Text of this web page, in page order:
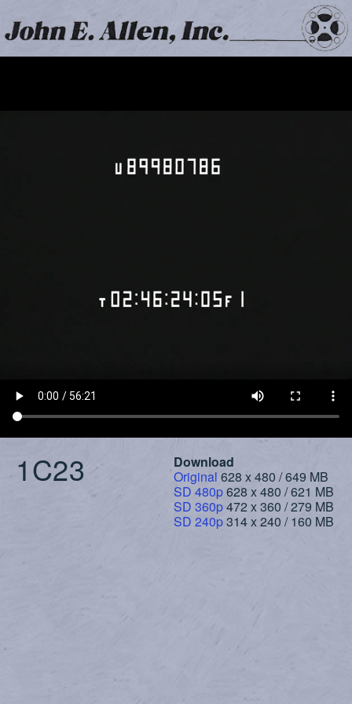
1C23
Download
Original 628 x 480 / 649 MB
SD 480p628 x 480 / 621 MB
SD 360p472 x 360 / 279 MB
SD 240p314 x 240 / 160 MB